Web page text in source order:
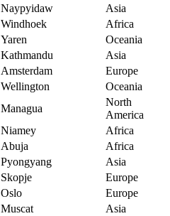
Naypyidaw
Asia
Windhoek
Africa
Yaren
Oceania
Kathmandu
Asia
Amsterdam
Europe
Wellington
Oceania
Managua
North
America
Niamey
Africa
Abuja
Africa
Pyongyang
Asia
Skopje
Europe
Oslo
Europe
Muscat
Asia